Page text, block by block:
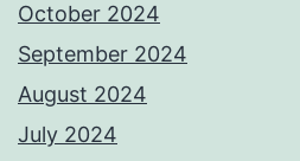
October 2024
September 2024
August 2024
July 2024